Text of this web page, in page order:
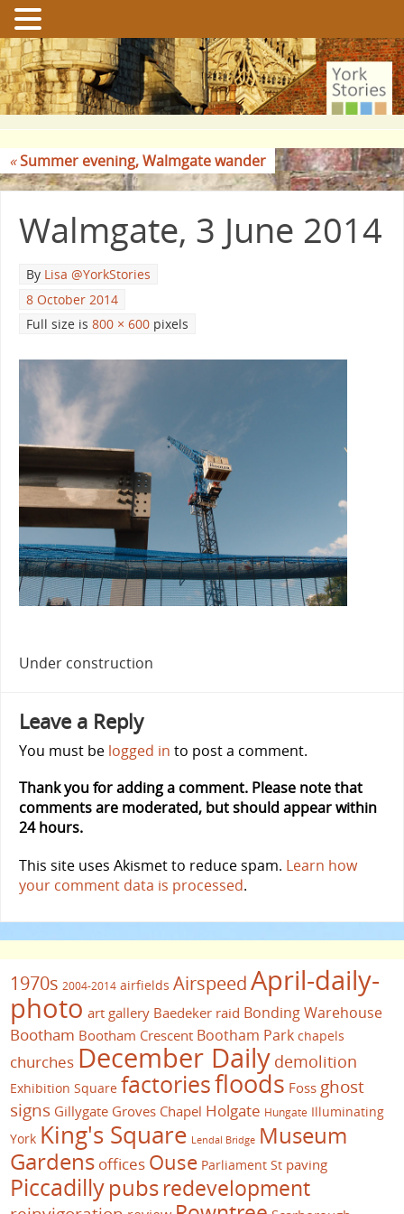
«Summer evening, Walmgate wander
Walmgate, 3 June 2014
By Lisa @YorkStories
8 October 2014
Full size is 800 × 600 pixels
Under construction
Leave a Reply
You must be logged in to post a comment.
Thank you for adding a comment. Please note that
comments are moderated, but should appear within
24 hours.
This site uses Akismet to reduce spam. Learn how
your comment data is processed.
1970s 2004-2014 airfields AirspeedApril-daily-
photo art gallery Baedeker raid Bonding Warehouse
Bootham Bootham Crescent Bootham Park chapels
churches December Daily demolition
Exhibition Square factoriesfloods Foss ghost
signs Gillygate Groves Chapel Holgate Hungate Illuminating
York King's Square Lendal Bridge Museum
Gardens offices Ouse Parliament St paving
Piccadillypubsredevelopment